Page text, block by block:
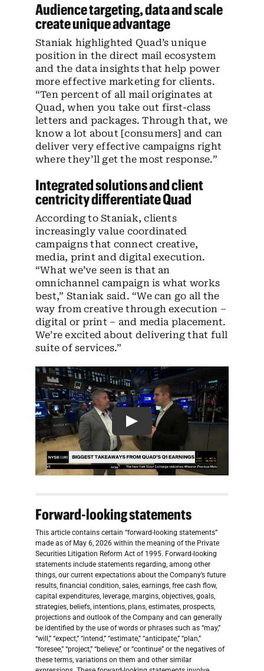
Audience targeting, data and scale
create unique advantage
Staniak highlighted Quad’s unique
position in the direct mail ecosystem
and the data insights that help power
more effective marketing for clients.
“Ten percent of all mail originates at
Quad, when you take out first-class
letters and packages. Through that, we
know a lot about [consumers] and can
deliver very effective campaigns right
where they’ll get the most response.”
Integrated solutions and client
centricity differentiate Quad
According to Staniak, clients
increasingly value coordinated
campaigns that connect creative,
media, print and digital execution.
“What we’ve seen is that an
omnichannel campaign is what works
best,” Staniak said. “We can go all the
way from creative through execution –
digital or print – and media placement.
We’re excited about delivering that full
suite of services.”
Forward-looking statements
This article contains certain “forward-looking statements”
made as of May 6, 2026 within the meaning of the Private
Securities Litigation Reform Act of 1995. Forward-looking
statements include statements regarding, among other
things, our current expectations about the Company’s future
results, financial condition, sales, earnings, free cash flow,
capital expenditures, leverage, margins, objectives, goals,
strategies, beliefs, intentions, plans, estimates, prospects,
projections and outlook of the Company and can generally
be identified by the use of words or phrases such as “may,”
“will,” “expect,” “intend,” “estimate,” “anticipate,” “plan,”
“foresee,” “project,” “believe,” or “continue” or the negatives of
these terms, variations on them and other similar